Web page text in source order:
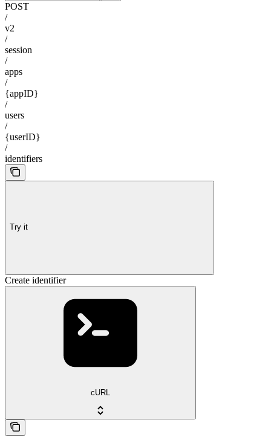
POST
/
v2
/
session
/
apps
/
{appID}
/
users
/
{userID}
/
identifiers
Try it
Create identifier
cURL